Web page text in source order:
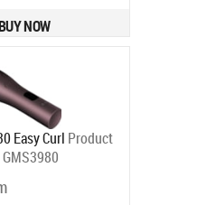
NOW
Easy Curl Product
GMS3980